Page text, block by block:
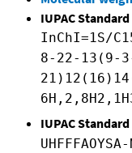
IUPAC
InChI=1S/
8-22-13(9-
IUPAC
UHFFFAOYSA-